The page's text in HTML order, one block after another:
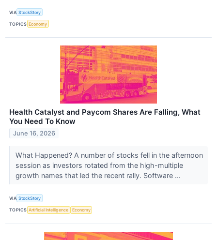
VIA StockStory
TOPICS Economy
Health Catalyst and Paycom Shares Are Falling, What
You Need To Know
June 16, 2026
What Happened? A number of stocks fell in the afternoon
session as investors rotated from the high-multiple
growth names that led the recent rally. Software ...
VIA StockStory
TOPICS Artificial Intelligence Economy